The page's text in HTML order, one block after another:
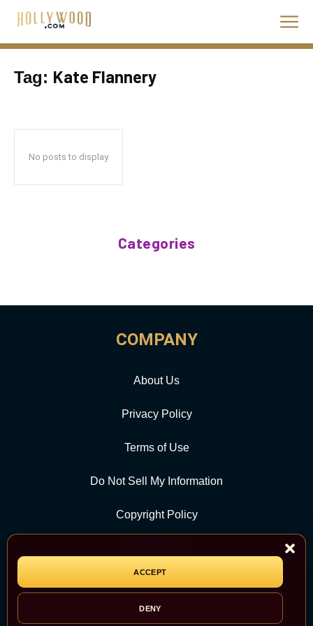
ACCEPT
DENY
Tag: Kate Flannery
No posts to display
Categories
COMPANY
About Us
Privacy Policy
Terms of Use
Do Not Sell My Information
Copyright Policy
CATEGORY